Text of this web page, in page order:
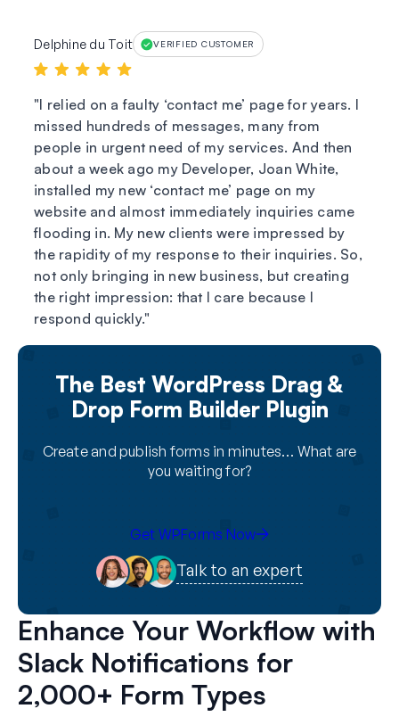
Delphine du Toit VERIFIED CUSTOMER
I relied on a faulty ‘contact me’ page for years. I
missed hundreds of messages, many from
people in urgent need of my services. And then
about a week ago my Developer, Joan White,
installed my new ‘contact me’ page on my
website and almost immediately inquiries came
flooding in. My new clients were impressed by
the rapidity of my response to their inquiries. So,
not only bringing in new business, but creating
the right impression: that I care because I
respond quickly.
The Best WordPress Drag &
Drop Form Builder Plugin
Create and publish forms in minutes… What are
you waiting for?
Get WPForms Now
Talk to an expert
Enhance Your Workflow with
Slack Notifications for
2,000+ Form Types